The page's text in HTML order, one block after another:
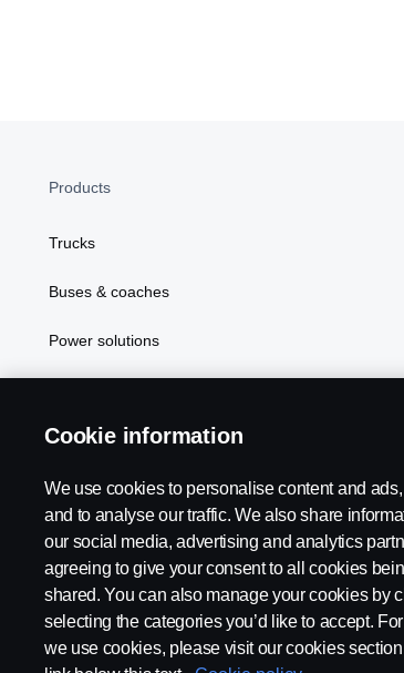
Products
Trucks
Buses & coaches
Power solutions
Scania in Your Region: PHILIPPINES
Legal notice Privacy statement Cookies
Cookie information
We use cookies to personalise content and
and to analyse our traffic. We also share
our social media, advertising and analytics
agreeing to give your consent to all cookies
shared. You can also manage your cookies by
selecting the categories you’d like to accept.
we use cookies, please visit our cookies